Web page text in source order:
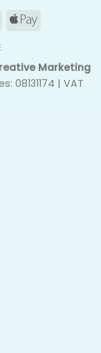
MasterCard
Apple
Marketing
08131174 | VAT